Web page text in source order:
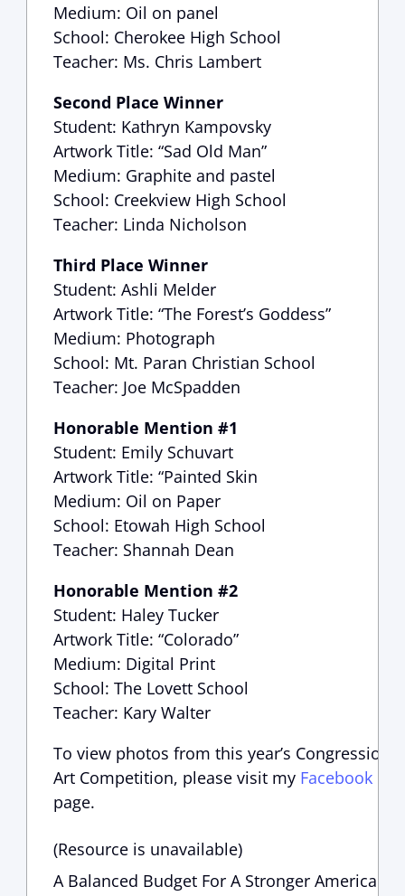
Medium: Oil on panel
School: Cherokee High School
Teacher: Ms. Chris Lambert
Second Place Winner
Student: Kathryn Kampovsky
Artwork Title: “Sad Old Man”
Medium: Graphite and pastel
School: Creekview High School
Teacher: Linda Nicholson
Third Place Winner
Student: Ashli Melder
Artwork Title: “The Forest’s Goddess”
Medium: Photograph
School: Mt. Paran Christian School
Teacher: Joe McSpadden
Honorable Mention #1
Student: Emily Schuvart
Artwork Title: “Painted Skin
Medium: Oil on Paper
School: Etowah High School
Teacher: Shannah Dean
Honorable Mention #2
Student: Haley Tucker
Artwork Title: “Colorado”
Medium: Digital Print
School: The Lovett School
Teacher: Kary Walter
To view photos from this year’s Congressional
Art Competition, please visit myFacebook
page.
(Resource is unavailable)
A Balanced Budget For A Stronger America